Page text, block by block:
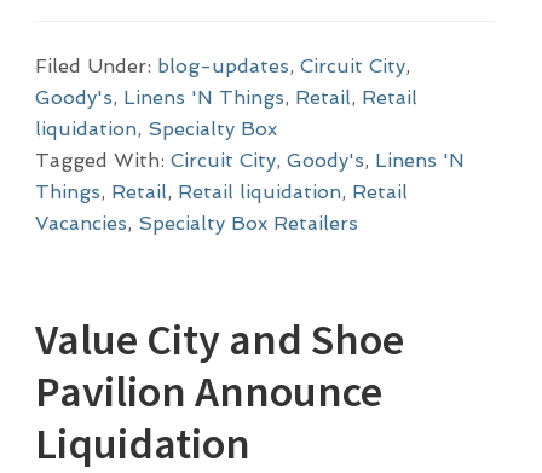
Filed Under: blog-updates, Circuit City,
Goody's, Linens 'N Things, Retail, Retail
liquidation, Specialty Box
Tagged With: Circuit City, Goody's, Linens 'N
Things, Retail, Retail liquidation, Retail
Vacancies, Specialty Box Retailers
Value City and Shoe
Pavilion Announce
Liquidation